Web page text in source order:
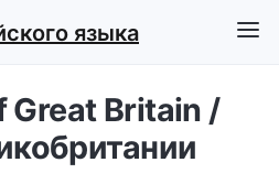
Great Britain /